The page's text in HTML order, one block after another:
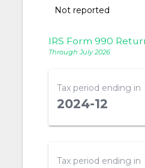
Not reported
IRS Form 990
Through July 2026
Tax period ending in
2024-12
Tax period ending in